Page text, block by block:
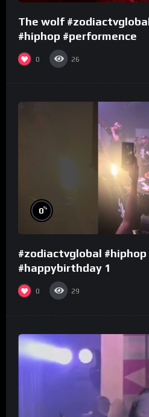
The wolf
#hiphop #performence
0 26
0%
#zodiactvglobal #hiphop
#happybirthday 1
0 29